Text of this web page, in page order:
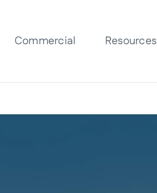
Commercial Resources